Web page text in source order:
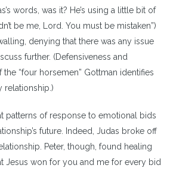
words, was it? He’s using a little bit of
be me, Lord. You must be mistaken”)
denying that there was any issue
further. (Defensiveness and
“four horsemen” Gottman identifies
relationship.)
patterns of response to emotional bids
future. Indeed, Judas broke off
Peter, though, found healing
Jesus won for you and me for every bid